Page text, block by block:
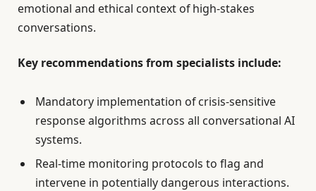
emotional and ethical context of high-stakes
conversations.
Key recommendations from specialists include:
Mandatory implementation of crisis-sensitive
response algorithms across all conversational AI
systems.
Real-time monitoring protocols to flag and
intervene in potentially dangerous interactions.